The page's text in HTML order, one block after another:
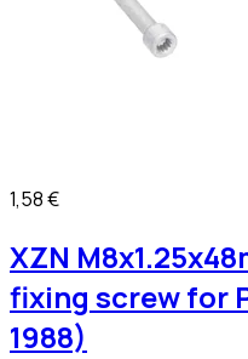
1,58 €
XZN
fixing screw for
1988)